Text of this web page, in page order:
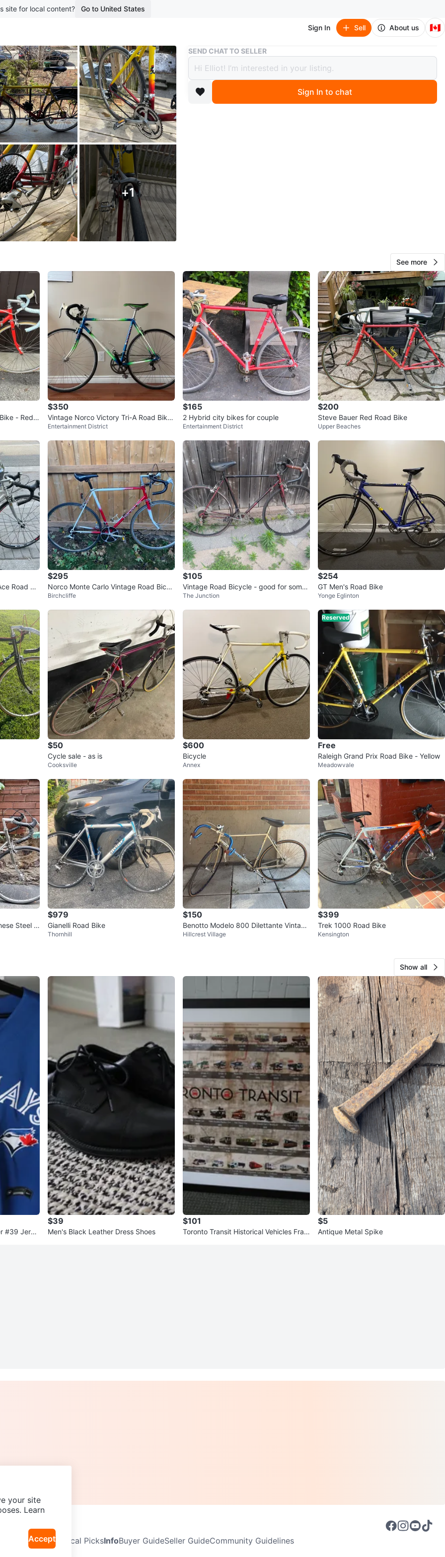
site for local content? Go to United States
Sign In Sell About us 🇨🇦
+1
Buy & Sell Easton Aquila triathlon bike
Easton Aquila triathlon bike
$359
boosted 2 months ago
verified
Old Toronto
108
5 reviews
4chats·2favorites 160views
SEND CHAT TO SELLER
Sign In to chat
See more
- Red a
$350
Vintage Norco Victory Tri-A Road Bike
+ fixings!
Entertainment District
$165
2 Hybrid city bikes for couple
Entertainment District
$200
Steve Bauer Red Road Bike
Upper Beaches
Road Bi
$295
Norco Monte Carlo Vintage Road Bicyc
le - Red & White
Birchcliffe
$105
Vintage Road Bicycle - good for someo
ne 5'7-6'1
The Junction
$254
GT Men's Road Bike
Yonge Eglinton
$50
Cycle sale - as is
Cooksville
$600
Bicycle
Annex
Reserved
Free
Raleigh Grand Prix Road Bike - Yellow
Meadowvale
Steel R
$979
Gianelli Road Bike
Thornhill
$150
Benotto Modelo 800 Dilettante Vintage
Road Bike 🇨🇦
Hillcrest Village
$399
Trek 1000 Road Bike
Kensington
Show all
#39 Jerse
$39
Men's Black Leather Dress Shoes
$101
Toronto Transit Historical Vehicles Fram
$5
Antique Metal Spike
Neighbourhoods Local PicksInfoBuyer GuideSeller GuideCommunity Guidelines
your site
Learn
Accept